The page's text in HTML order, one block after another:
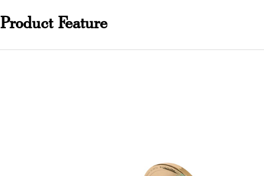
Product Feature